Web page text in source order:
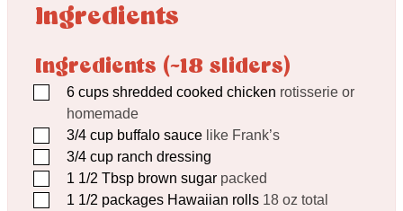
Ingredients
Ingredients (~18 sliders)
▢6 cups shredded cooked chicken rotisserie or
homemade
▢3/4 cup buffalo sauce like Frank’s
▢3/4 cup ranch dressing
▢1 1/2 Tbsp brown sugar packed
▢1 1/2 packages Hawaiian rolls 18 oz total